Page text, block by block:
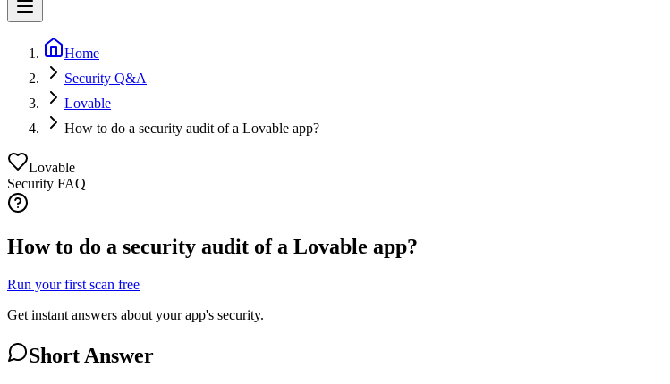
Home
Security Q&A
Lovable
How to do a security audit of a Lovable app?
Lovable
Security FAQ
How to do a security audit of a Lovable app?
Run your first scan free
Get instant answers about your app's security.
Short Answer